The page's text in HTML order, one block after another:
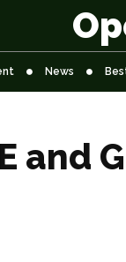
News
and